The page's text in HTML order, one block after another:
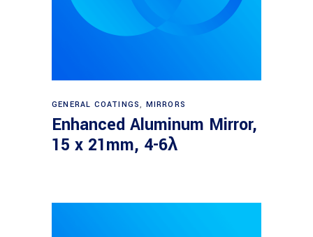
Read more
GENERAL COATINGS, MIRRORS
Enhanced Aluminum Mirror,
15 x 21mm, 4-6λ